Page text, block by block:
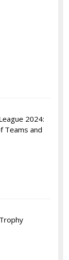
2024:
Teams and